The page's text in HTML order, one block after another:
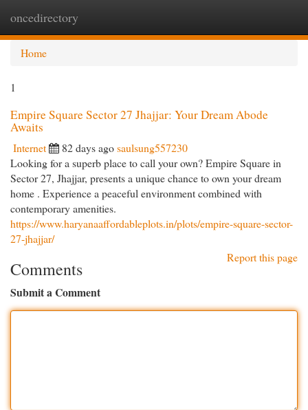
oncedirectory
Home
1
Empire Square Sector 27 Jhajjar: Your Dream Abode
Awaits
Internet 82 days agosaulsung557230
Looking for a superb place to call your own? Empire Square in
Sector 27, Jhajjar, presents a unique chance to own your dream
home . Experience a peaceful environment combined with
contemporary amenities.
https://www.haryanaaffordableplots.in/plots/empire-square-sector-
27-jhajjar/
Report this page
Comments
Submit a Comment